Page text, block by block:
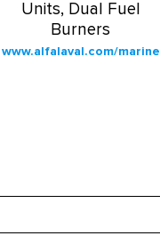
Units, Dual Fuel
Burners
www.alfalaval.com/marine